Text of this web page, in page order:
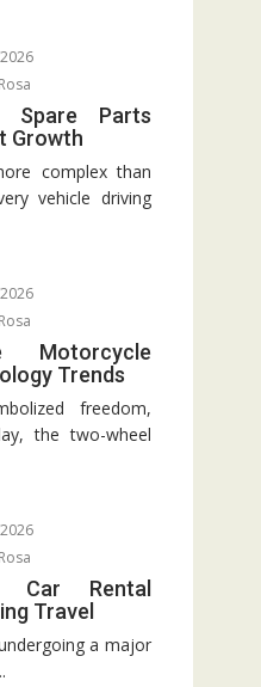
Spare Parts
Growth
complex than
vehicle driving
Motorcycle
Trends
freedom,
the two-wheel
Car Rental
Travel
a major